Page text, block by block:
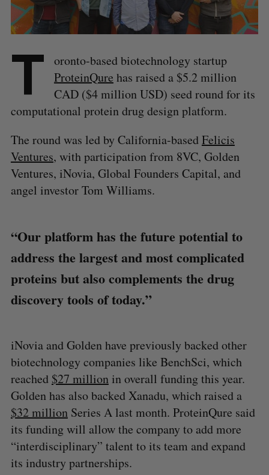
T
oronto-based biotechnology startup
ProteinQure has raised a $5.2 million
CAD ($4 million USD) seed round for its
computational protein drug design platform.
The round was led by California-basedFelicis
Ventures, with participation from 8VC, Golden
Ventures, iNovia, Global Founders Capital, and
angel investor Tom Williams.
“Our platform has the future potential to
address the largest and most complicated
proteins but also complements the drug
discovery tools of today.”
iNovia and Golden have previously backed other
biotechnology companies like BenchSci, which
reached $27 millionin overall funding this year.
Golden has also backed Xanadu, which raised a
$32 millionSeries A last month. ProteinQure said
its funding will allow the company to add more
“interdisciplinary” talent to its team and expand
its industry partnerships.